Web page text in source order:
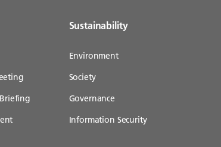
Sustainability
Environment
Society
Governance
Information Security